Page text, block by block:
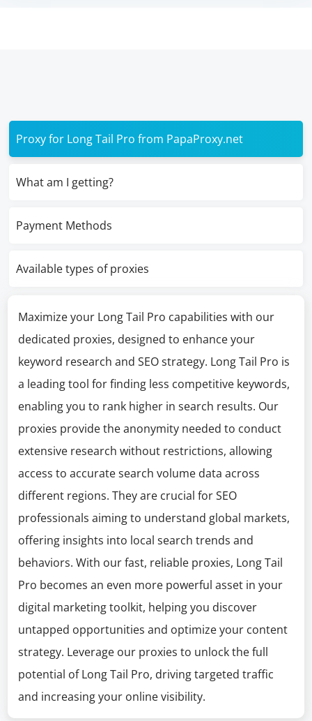
Proxy for Long Tail Pro from PapaProxy.net
What am I getting?
Payment Methods
Available types of proxies
Maximize your Long Tail Pro capabilities with our
dedicated proxies, designed to enhance your
keyword research and SEO strategy. Long Tail Pro is
a leading tool for finding less competitive keywords,
enabling you to rank higher in search results. Our
proxies provide the anonymity needed to conduct
extensive research without restrictions, allowing
access to accurate search volume data across
different regions. They are crucial for SEO
professionals aiming to understand global markets,
offering insights into local search trends and
behaviors. With our fast, reliable proxies, Long Tail
Pro becomes an even more powerful asset in your
digital marketing toolkit, helping you discover
untapped opportunities and optimize your content
strategy. Leverage our proxies to unlock the full
potential of Long Tail Pro, driving targeted traffic
and increasing your online visibility.